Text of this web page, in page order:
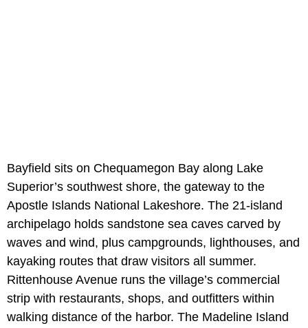
Bayfield sits on Chequamegon Bay along Lake
Superior’s southwest shore, the gateway to the
Apostle Islands National Lakeshore. The 21-island
archipelago holds sandstone sea caves carved by
waves and wind, plus campgrounds, lighthouses, and
kayaking routes that draw visitors all summer.
Rittenhouse Avenue runs the village’s commercial
strip with restaurants, shops, and outfitters within
walking distance of the harbor. The Madeline Island